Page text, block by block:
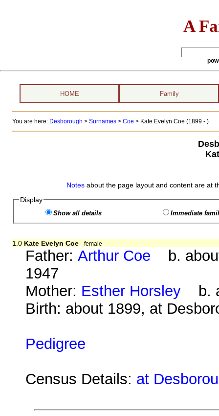
A
HOME Family
You are here: Desborough > Surnames> Coe > Kate Evelyn Coe (1899 - )
Notes about the page layout and content are at
Display
Show all details Immediate
1.0 Kate Evelyn Coe female
Father:Arthur Coe b.
1947
Mother: Esther Horsley b.
Birth: about 1899, at
Pedigree
Census Details: at